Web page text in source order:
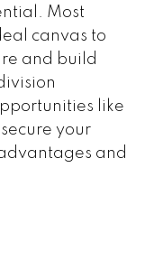
Most
canvas to
and build
like
your
and